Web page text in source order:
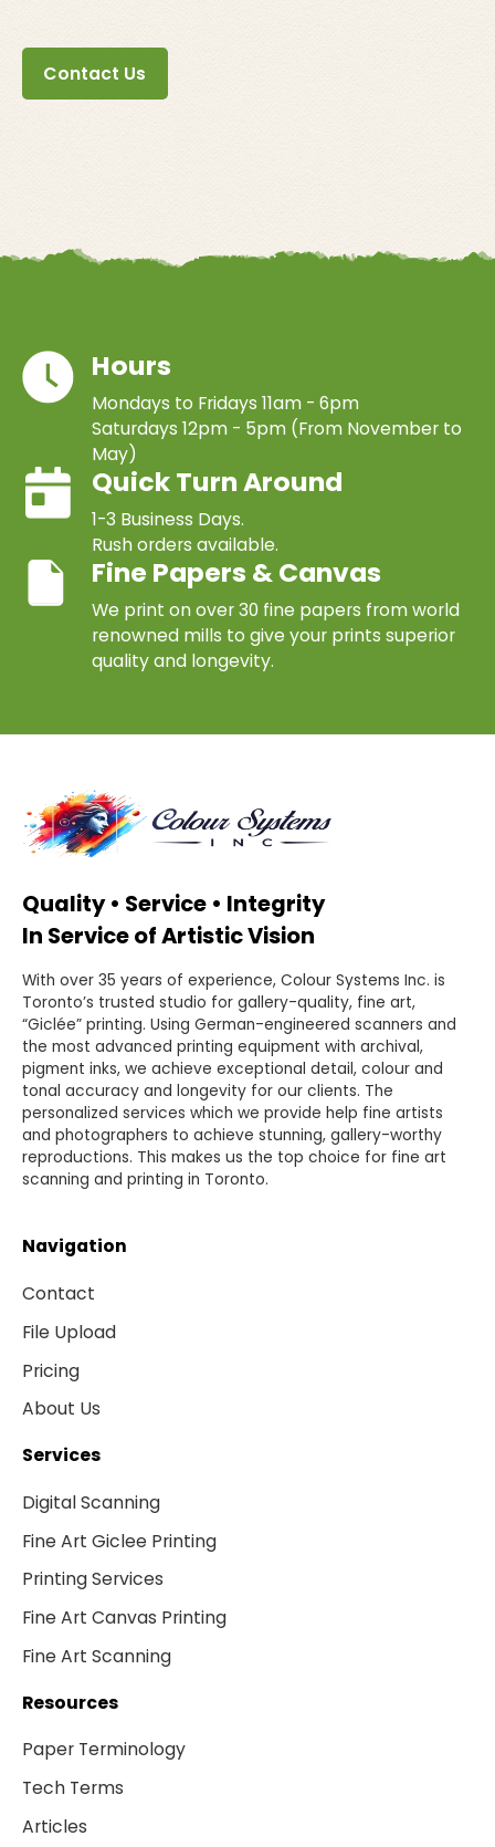
Contact Us
Hours
Mondays to Fridays 11am - 6pm
Saturdays 12pm - 5pm (From November to
May)
Quick Turn Around
1-3 Business Days.
Rush orders available.
Fine Papers & Canvas
We print on over 30 fine papers from world
renowned mills to give your prints superior
quality and longevity.
Quality • Service • Integrity
In Service of Artistic Vision
With over 35 years of experience, Colour Systems Inc. is
Toronto’s trusted studio for gallery-quality, fine art,
“Giclée” printing. Using German-engineered scanners and
the most advanced printing equipment with archival,
pigment inks, we achieve exceptional detail, colour and
tonal accuracy and longevity for our clients. The
personalized services which we provide help fine artists
and photographers to achieve stunning, gallery-worthy
reproductions. This makes us the top choice for fine art
scanning and printing in Toronto.
Navigation
Contact
File Upload
Pricing
About Us
Services
Digital Scanning
Fine Art Giclee Printing
Printing Services
Fine Art Canvas Printing
Fine Art Scanning
Resources
Paper Terminology
Tech Terms
Articles